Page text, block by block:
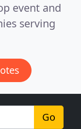
event and
serving
Go